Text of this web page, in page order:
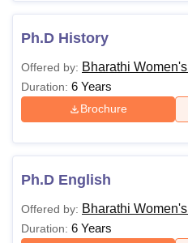
Ph.D History
Offered by: Bharathi
Duration: 6 Years
Brochure
Ph.D English
Offered by: Bharathi
Duration: 6 Years